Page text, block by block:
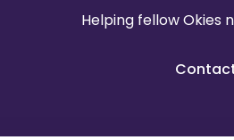
Helping fellow Okies